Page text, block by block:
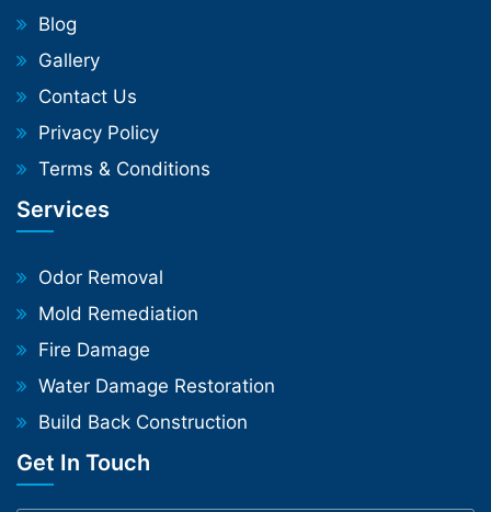
Blog
Gallery
Contact Us
Privacy Policy
Terms & Conditions
Services
Odor Removal
Mold Remediation
Fire Damage
Water Damage Restoration
Build Back Construction
Get In Touch